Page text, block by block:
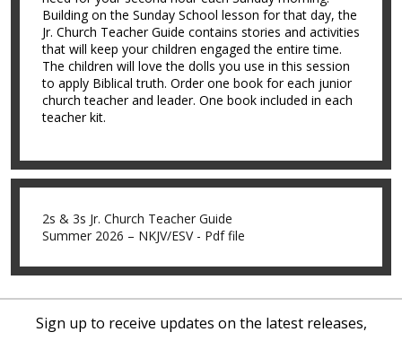
Building on the Sunday School lesson for that day, the
Jr. Church Teacher Guide contains stories and activities
that will keep your children engaged the entire time.
The children will love the dolls you use in this session
to apply Biblical truth. Order one book for each junior
church teacher and leader. One book included in each
teacher kit.
2s & 3s Jr. Church Teacher Guide
Summer 2026 – NKJV/ESV - Pdf file
Sign up to receive updates on the latest releases,